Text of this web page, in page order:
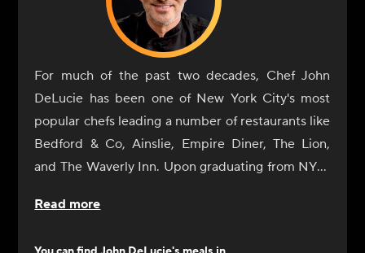
For much of the past two decades, Chef John
DeLucie has been one of New York City's most
popular chefs leading a number of restaurants like
Bedford & Co, Ainslie, Empire Diner, The Lion,
and The Waverly Inn. Upon graduating from NYU,
curiosity and began a tour of Europe's great
Read more